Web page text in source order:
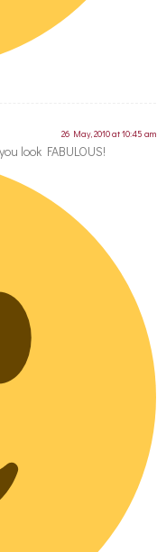
26 May, 2010 at 10:45 am
look FABULOUS!